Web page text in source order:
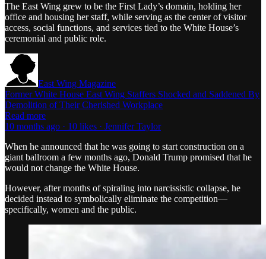
The East Wing grew to be the First Lady’s domain, holding her
office and housing her staff, while serving as the center of visitor
access, social functions, and services tied to the White House’s
ceremonial and public role.
East Wing Magazine
Former White House East Wing Staffers Shocked and Saddened By
Demolition of Their Cherished Workplace
Read more
10 months ago · 10 likes · Jennifer Taylor
When he announced that he was going to start construction on a
giant ballroom a few months ago, Donald Trump promised that he
would not change the White House.
However, after months of spiraling into narcissistic collapse, he
decided instead to symbolically eliminate the competition—
specifically, women and the public.